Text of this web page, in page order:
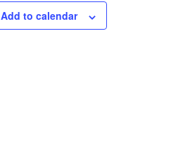
Add to calendar